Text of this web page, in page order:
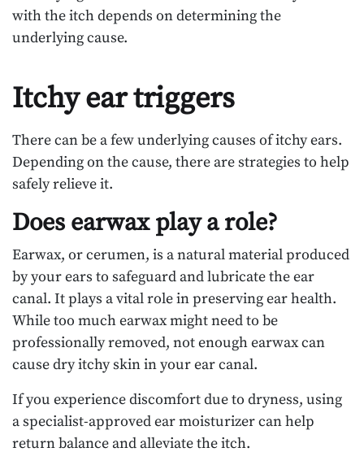
with the itch depends on determining the
underlying cause.
Itchy ear triggers
There can be a few underlying causes of itchy ears.
Depending on the cause, there are strategies to help
safely relieve it.
Does earwax play a role?
Earwax, or cerumen, is a natural material produced
by your ears to safeguard and lubricate the ear
canal. It plays a vital role in preserving ear health.
While too much earwax might need to be
professionally removed, not enough earwax can
cause dry itchy skin in your ear canal.
If you experience discomfort due to dryness, using
a specialist-approved ear moisturizer can help
return balance and alleviate the itch.